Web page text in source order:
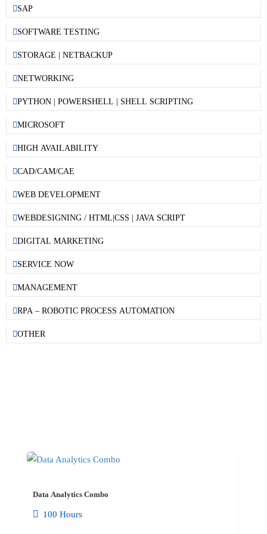
SAP
SOFTWARE TESTING
STORAGE | NETBACKUP
NETWORKING
PYTHON | POWERSHELL | SHELL SCRIPTING
MICROSOFT
HIGH AVAILABILITY
CAD/CAM/CAE
WEB DEVELOPMENT
WEBDESIGNING / HTML|CSS | JAVA SCRIPT
DIGITAL MARKETING
SERVICE NOW
MANAGEMENT
RPA – ROBOTIC PROCESS AUTOMATION
OTHER
Data Analytics Combo
100 Hours